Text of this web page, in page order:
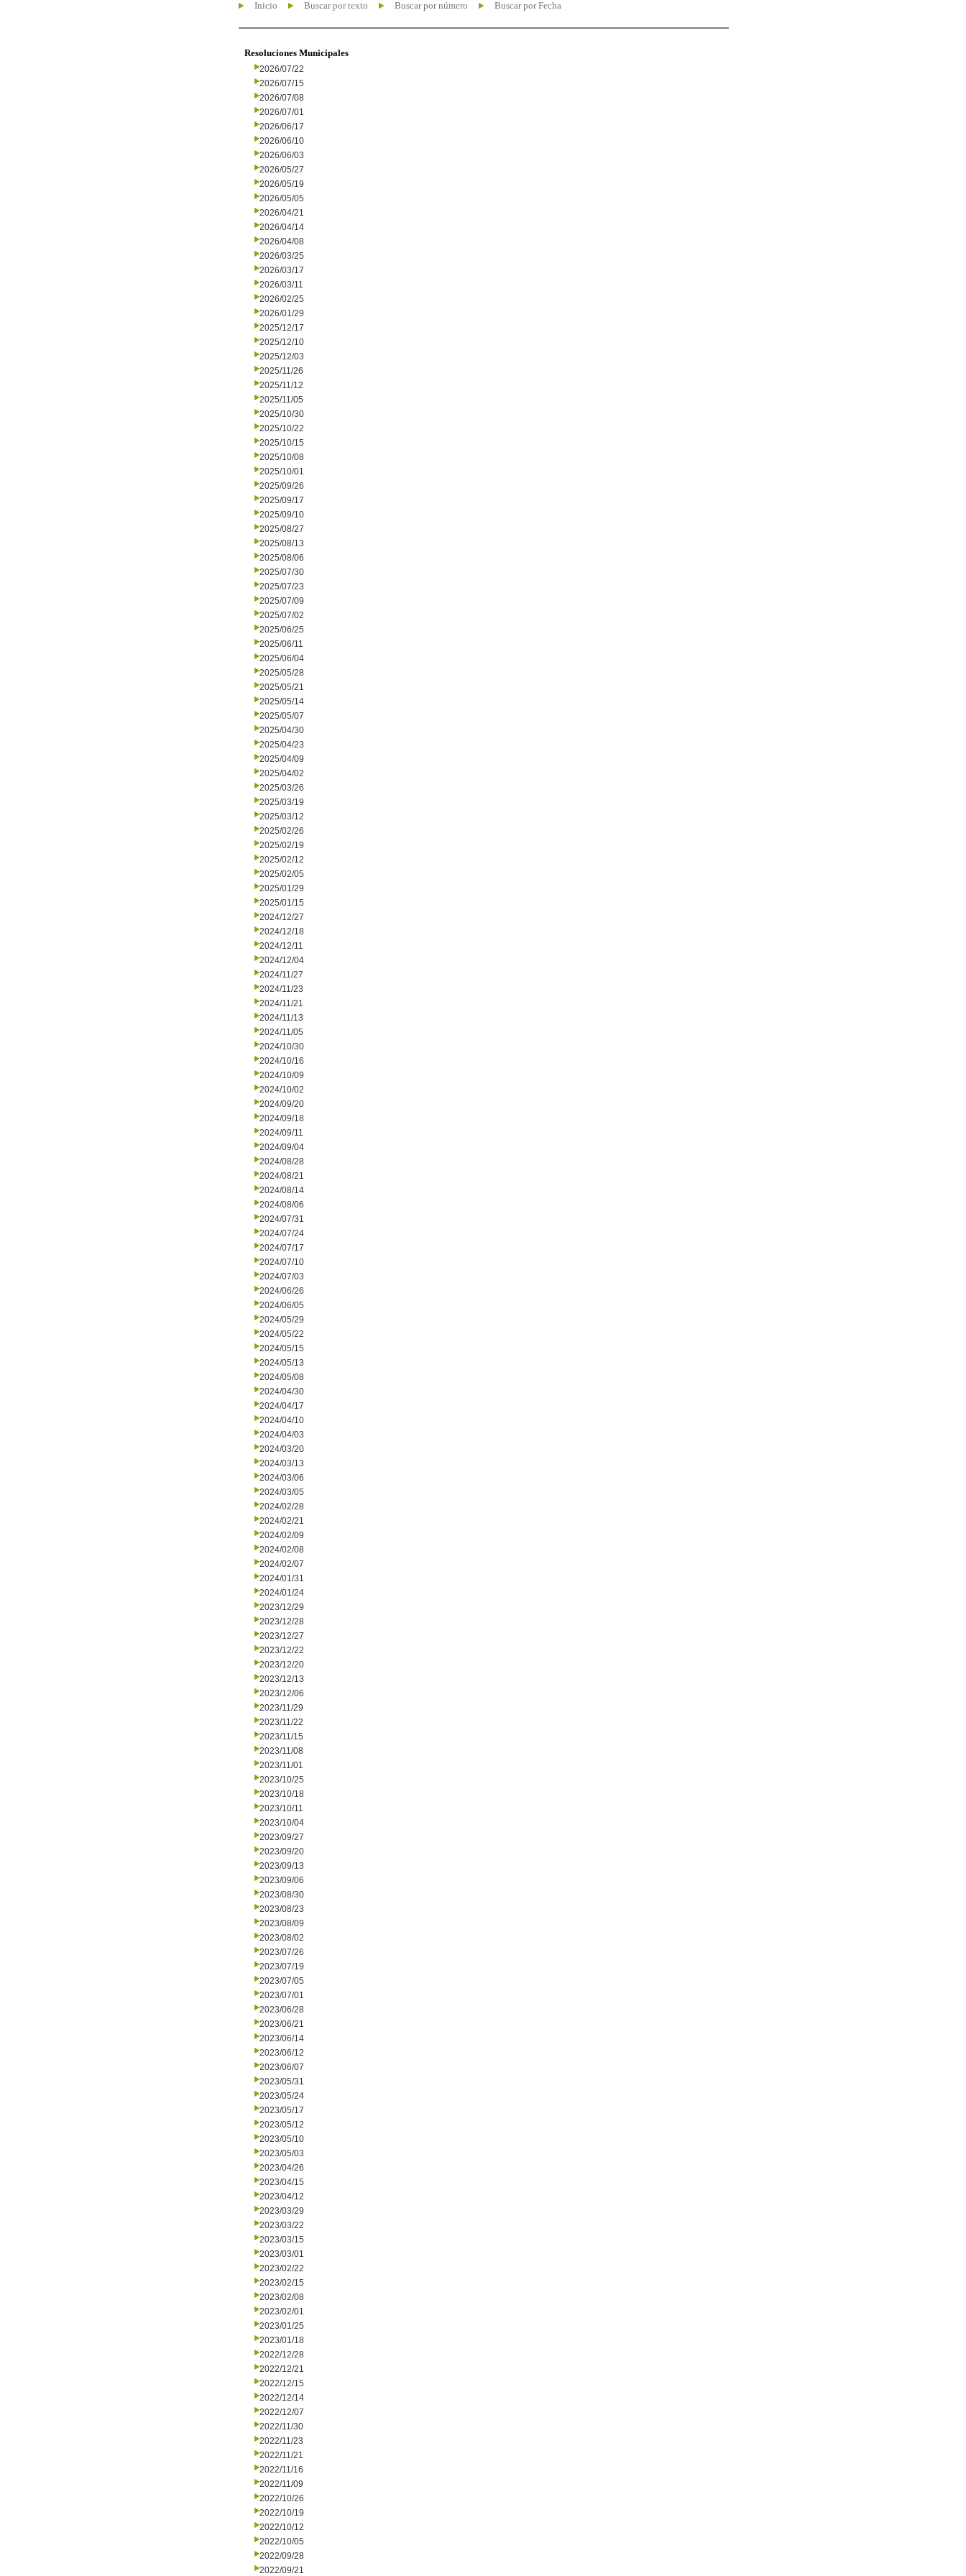
Inicio Buscar por texto Buscar por número Buscar por Fecha
Resoluciones Municipales
2026/07/22
2026/07/15
2026/07/08
2026/07/01
2026/06/17
2026/06/10
2026/06/03
2026/05/27
2026/05/19
2026/05/05
2026/04/21
2026/04/14
2026/04/08
2026/03/25
2026/03/17
2026/03/11
2026/02/25
2026/01/29
2025/12/17
2025/12/10
2025/12/03
2025/11/26
2025/11/12
2025/11/05
2025/10/30
2025/10/22
2025/10/15
2025/10/08
2025/10/01
2025/09/26
2025/09/17
2025/09/10
2025/08/27
2025/08/13
2025/08/06
2025/07/30
2025/07/23
2025/07/09
2025/07/02
2025/06/25
2025/06/11
2025/06/04
2025/05/28
2025/05/21
2025/05/14
2025/05/07
2025/04/30
2025/04/23
2025/04/09
2025/04/02
2025/03/26
2025/03/19
2025/03/12
2025/02/26
2025/02/19
2025/02/12
2025/02/05
2025/01/29
2025/01/15
2024/12/27
2024/12/18
2024/12/11
2024/12/04
2024/11/27
2024/11/23
2024/11/21
2024/11/13
2024/11/05
2024/10/30
2024/10/16
2024/10/09
2024/10/02
2024/09/20
2024/09/18
2024/09/11
2024/09/04
2024/08/28
2024/08/21
2024/08/14
2024/08/06
2024/07/31
2024/07/24
2024/07/17
2024/07/10
2024/07/03
2024/06/26
2024/06/05
2024/05/29
2024/05/22
2024/05/15
2024/05/13
2024/05/08
2024/04/30
2024/04/17
2024/04/10
2024/04/03
2024/03/20
2024/03/13
2024/03/06
2024/03/05
2024/02/28
2024/02/21
2024/02/09
2024/02/08
2024/02/07
2024/01/31
2024/01/24
2023/12/29
2023/12/28
2023/12/27
2023/12/22
2023/12/20
2023/12/13
2023/12/06
2023/11/29
2023/11/22
2023/11/15
2023/11/08
2023/11/01
2023/10/25
2023/10/18
2023/10/11
2023/10/04
2023/09/27
2023/09/20
2023/09/13
2023/09/06
2023/08/30
2023/08/23
2023/08/09
2023/08/02
2023/07/26
2023/07/19
2023/07/05
2023/07/01
2023/06/28
2023/06/21
2023/06/14
2023/06/12
2023/06/07
2023/05/31
2023/05/24
2023/05/17
2023/05/12
2023/05/10
2023/05/03
2023/04/26
2023/04/15
2023/04/12
2023/03/29
2023/03/22
2023/03/15
2023/03/01
2023/02/22
2023/02/15
2023/02/08
2023/02/01
2023/01/25
2023/01/18
2022/12/28
2022/12/21
2022/12/15
2022/12/14
2022/12/07
2022/11/30
2022/11/23
2022/11/21
2022/11/16
2022/11/09
2022/10/26
2022/10/19
2022/10/12
2022/10/05
2022/09/28
2022/09/21